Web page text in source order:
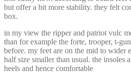
but offer a bit more stability. they felt
box.
in my view the ripper and patriot vulc
than for example the forte, trooper, t-
before. my feet are on the mid to wider
half size smaller than usual. the insoles
heels and hence comfortable